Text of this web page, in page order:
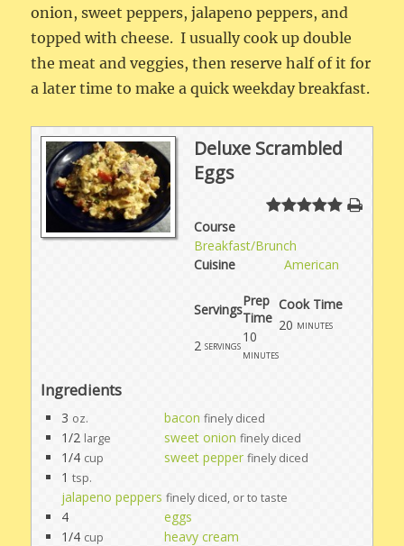
onion, sweet peppers, jalapeno peppers, and
topped with cheese. I usually cook up double
the meat and veggies, then reserve half of it for
a later time to make a quick weekday breakfast.
Deluxe Scrambled
Eggs
Course
Breakfast/Brunch
Cuisine
American
Servings
Prep
Time
2 servings
10
minutes
Cook Time
20 minutes
Ingredients
3 oz. bacon finely diced
1/2 large sweet onion finely diced
1/4 cup sweet pepper finely diced
1 tsp.
jalapeno peppers finely diced, or to taste
4
eggs
1/4 cup
heavy cream